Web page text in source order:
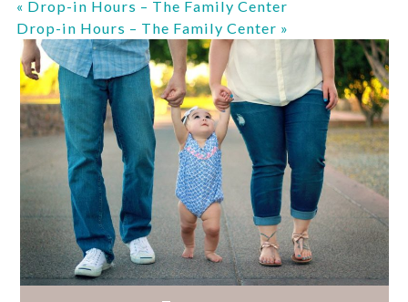
« Drop-in Hours – The Family Center
Drop-in Hours – The Family Center »